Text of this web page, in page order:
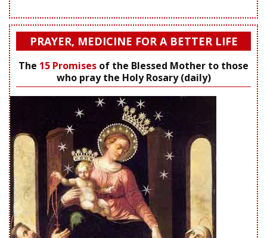
PRAYER, MEDICINE FOR A BETTER LIFE
The 15 Promises of the Blessed Mother to those
who pray the Holy Rosary (daily)